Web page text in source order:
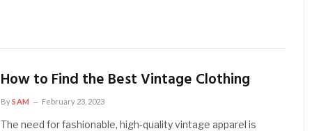
How to Find the Best Vintage Clothing
BySAM February 23, 2023
The need for fashionable, high-quality vintage apparel is